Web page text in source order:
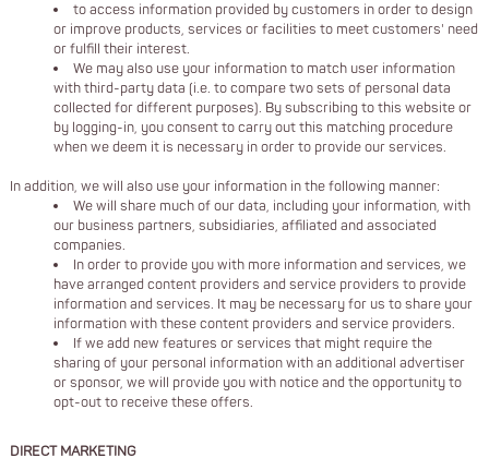
to access information provided by customers in order to design
or improve products, services or facilities to meet customers' need
or fulfill their interest.
We may also use your information to match user information
with third-party data (i.e. to compare two sets of personal data
collected for different purposes). By subscribing to this website or
by logging-in, you consent to carry out this matching procedure
when we deem it is necessary in order to provide our services.
In addition, we will also use your information in the following manner:
We will share much of our data, including your information, with
our business partners, subsidiaries, affiliated and associated
companies.
In order to provide you with more information and services, we
have arranged content providers and service providers to provide
information and services. It may be necessary for us to share your
information with these content providers and service providers.
If we add new features or services that might require the
sharing of your personal information with an additional advertiser
or sponsor, we will provide you with notice and the opportunity to
opt-out to receive these offers.
DIRECT MARKETING